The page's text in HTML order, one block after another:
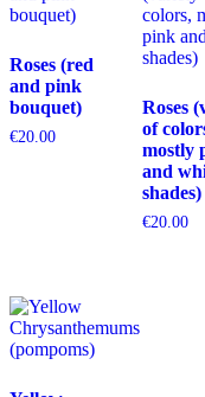
Roses (red
and pink
bouquet)
€20.00
Roses
of
mostly
and
shades)
€20.00